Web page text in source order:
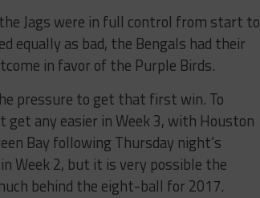
the Jags were in full control from start to
equally as bad, the Bengals had their
in favor of the Purple Birds.
pressure to get that first win. To
any easier in Week 3, with Houston
Bay following Thursday night’s
Week 2, but it is very possible the
behind the eight-ball for 2017.